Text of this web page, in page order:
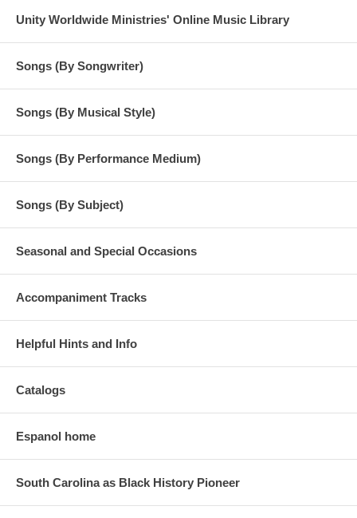
Unity Worldwide Ministries' Online Music Library
Songs (By Songwriter)
Songs (By Musical Style)
Songs (By Performance Medium)
Songs (By Subject)
Seasonal and Special Occasions
Accompaniment Tracks
Helpful Hints and Info
Catalogs
Espanol home
South Carolina as Black History Pioneer